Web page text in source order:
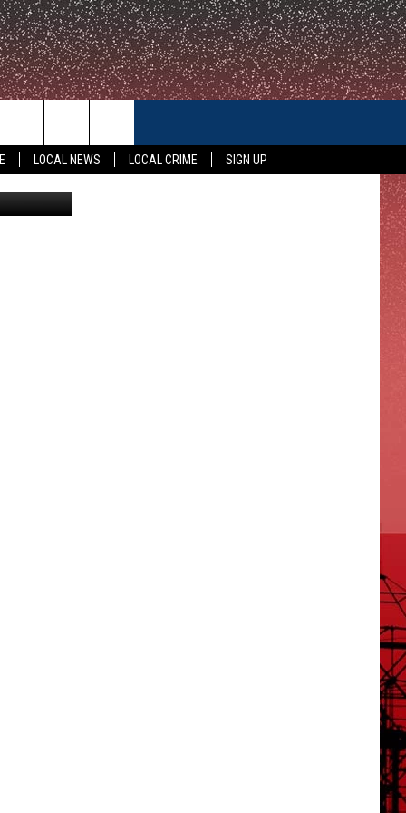
LOCAL NEWS LOCAL CRIME SIGN UP
HELP & CONTACT INFO
FEEDBACK
YouTube